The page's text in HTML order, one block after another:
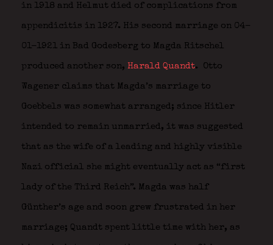
in 1918 and Helmut died of complications from
appendicitis in 1927. His second marriage on 04-
01-1921 in Bad Godesberg to Magda Ritschel
produced another son, Harald Quandt. Otto
Wagener claims that Magda’s marriage to
Goebbels was somewhat arranged; since Hitler
intended to remain unmarried, it was suggested
that as the wife of a leading and highly visible
Nazi official she might eventually act as “first
lady of the Third Reich”. Magda was half
Günther’s age and soon grew frustrated in her
marriage; Quandt spent little time with her, as